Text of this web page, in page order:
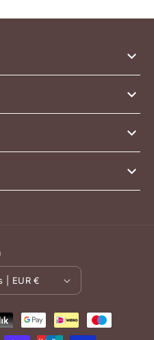
Netherlands | EUR €